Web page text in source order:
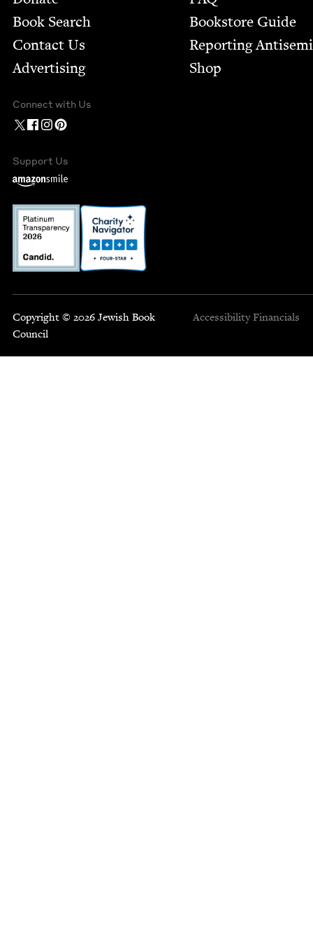
Book Search
Contact Us
Advertising
Bookstore Guide
Report­ing
Shop
Connect with Us
Support Us
Copyright © 2026 Jewish Book
Council
Accessibility Financials